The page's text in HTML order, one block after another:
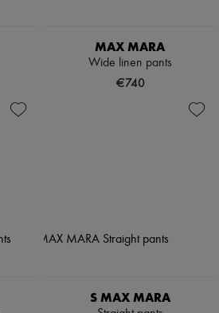
MAX MARA
Wide linen pants
€740
S MAX MARA